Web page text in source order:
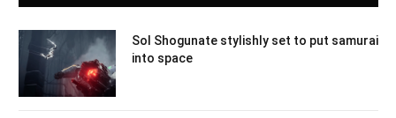
Sol Shogunate stylishly set to put samurai
into space